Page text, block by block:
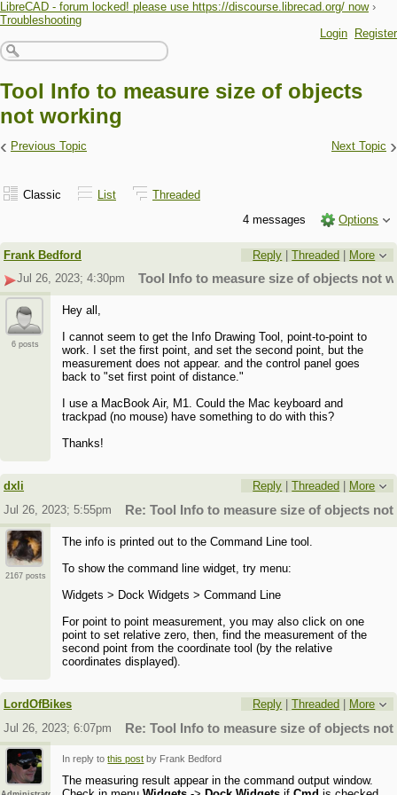
LibreCAD - forum locked! please use https://discourse.librecad.org/ now ›
Troubleshooting
Login
Register
Tool Info to measure size of objects
not working
‹ Previous Topic Next Topic ›
Classic List
Threaded
4 messages
Options
Frank Bedford Reply |Threaded | More
Jul 26, 2023; 4:30pm
Tool Info to measure size of objects not
6 posts
Hey all,
I cannot seem to get the Info Drawing Tool, point-to-point to
work. I set the first point, and set the second point, but the
measurement does not appear. and the control panel goes
back to "set first point of distance."
I use a MacBook Air, M1. Could the Mac keyboard and
trackpad (no mouse) have something to do with this?
Thanks!
dxli Reply |Threaded
More
Jul 26, 2023; 5:55pm
Re: Tool Info to measure size of objects
2167 posts
The info is printed out to the Command Line tool.
To show the command line widget, try menu:
Widgets > Dock Widgets > Command Line
For point to point measurement, you may also click on one
point to set relative zero, then, find the measurement of the
second point from the coordinate tool (by the relative
coordinates displayed).
LordOfBikes Reply |Threaded
More
Jul 26, 2023; 6:07pm
Re: Tool Info to measure size of objects
In reply tothis post by Frank Bedford
The measuring result appear in the command output window.